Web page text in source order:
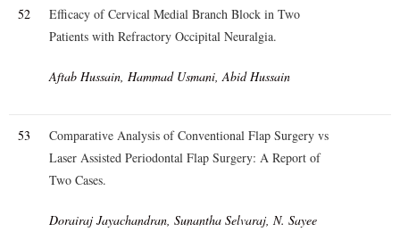
52
Efficacy of Cervical Medial Branch Block in Two
Patients with Refractory Occipital Neuralgia.
Aftab Hussain, Hammad Usmani, Abid Hussain
53
Comparative Analysis of Conventional Flap Surgery vs
Laser Assisted Periodontal Flap Surgery: A Report of
Two Cases.
Dorairaj Jayachandran, Sunantha Selvaraj, N. Sayee